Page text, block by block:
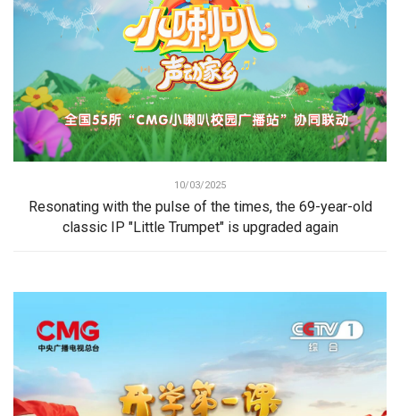
10/03/2025
Resonating with the pulse of the times, the 69-year-old
classic IP "Little Trumpet" is upgraded again